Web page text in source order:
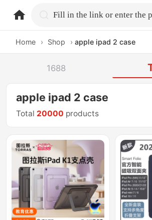
home.search
Home › Shop › apple ipad 2 case
1688
apple ipad 2 case
Total 20000 products